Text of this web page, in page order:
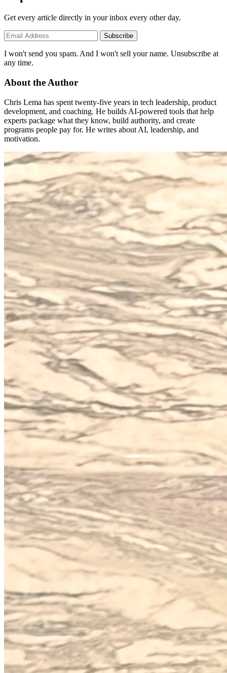
Get every article directly in your inbox every other day.
Subscribe
I won't send you spam. And I won't sell your name. Unsubscribe at
any time.
About the Author
Chris Lema has spent twenty-five years in tech leadership, product
development, and coaching. He builds AI-powered tools that help
experts package what they know, build authority, and create
programs people pay for. He writes about AI, leadership, and
motivation.